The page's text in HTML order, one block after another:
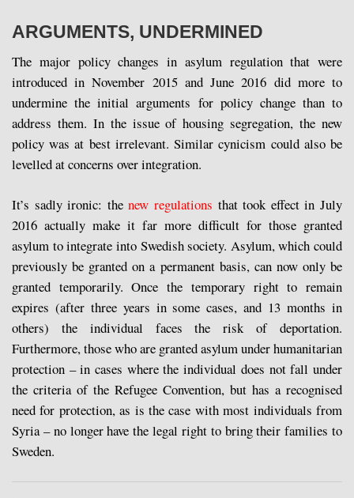
ARGUMENTS, UNDERMINED
The major policy changes in asylum regulation that were
introduced in November 2015 and June 2016 did more to
undermine the initial arguments for policy change than to
address them. In the issue of housing segregation, the new
policy was at best irrelevant. Similar cynicism could also be
levelled at concerns over integration.
It’s sadly ironic: thenew regulations that took effect in July
2016 actually make it far more difficult for those granted
asylum to integrate into Swedish society. Asylum, which could
previously be granted on a permanent basis, can now only be
granted temporarily. Once the temporary right to remain
expires (after three years in some cases, and 13 months in
others) the individual faces the risk of deportation.
Furthermore, those who are granted asylum under humanitarian
protection – in cases where the individual does not fall under
the criteria of the Refugee Convention, but has a recognised
need for protection, as is the case with most individuals from
Syria – no longer have the legal right to bring their families to
Sweden.